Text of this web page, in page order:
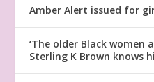
Amber Alert issued for
‘The older Black women
Sterling K Brown knows